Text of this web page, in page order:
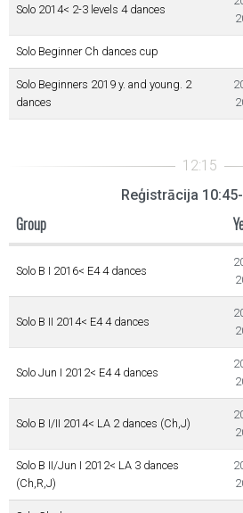
Solo 2014< 2-3 levels 4 dances
Solo Beginner Ch dances cup
Solo Beginners 2019 y. and young. 2
dances
Reģistrācija
Group
Solo B I 2016< E4 4 dances
Solo B II 2014< E4 4 dances
Solo Jun I 2012< E4 4 dances
Solo B I/II 2014< LA 2 dances (Ch,J)
Solo B II/Jun I 2012< LA 3 dances
(Ch,R,J)